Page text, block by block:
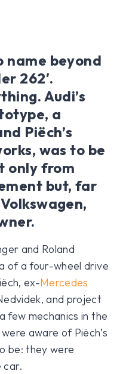
name beyond
262′.
Audi’s
a
Piëch’s
was to be
only from
but, far
and Roland
of a four-wheel drive
ex-Mercedes
and project
few mechanics in the
aware of Piëch’s
be: they were
car.